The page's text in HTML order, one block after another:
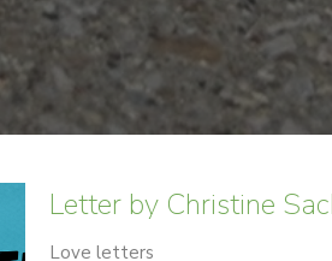
Letter by Christine
Love letters